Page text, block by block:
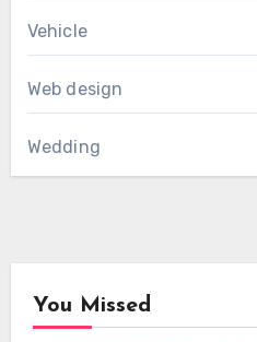
Vehicle
Web design
Wedding
You Missed